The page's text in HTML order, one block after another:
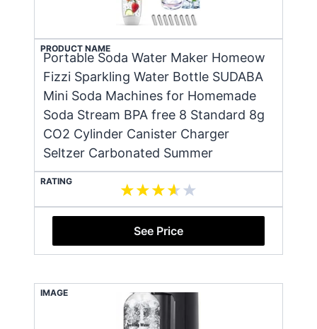
PRODUCT NAME
Portable Soda Water Maker Homeow
Fizzi Sparkling Water Bottle SUDABA
Mini Soda Machines for Homemade
Soda Stream BPA free 8 Standard 8g
CO2 Cylinder Canister Charger
Seltzer Carbonated Summer
RATING
See Price
IMAGE